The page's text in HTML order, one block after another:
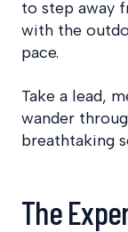
to step away
with the
pace.
Take a lead,
wander
breathtaking
The